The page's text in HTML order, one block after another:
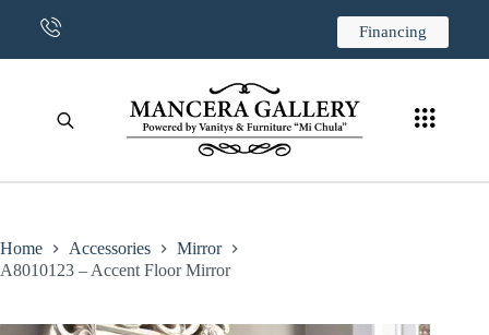
CONTACT US Financing
Home Accessories
Mirror
A8010123 – Accent Floor Mirror